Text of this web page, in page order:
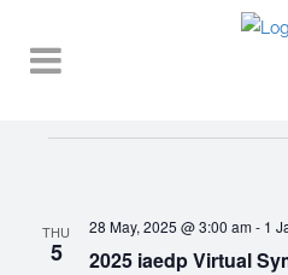
THU
5 2025 iaedp Virtual
28 May, 2025 @ 3:00 am- 1